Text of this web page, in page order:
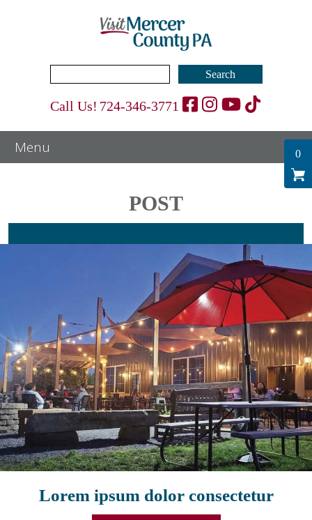
Call Us! 724-346-3771
POST
Lorem ipsum dolor consectetur
0